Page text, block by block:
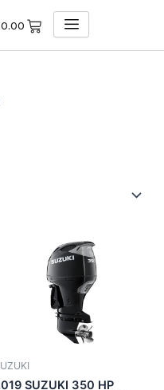
0.00
SUZUKI 350 HP